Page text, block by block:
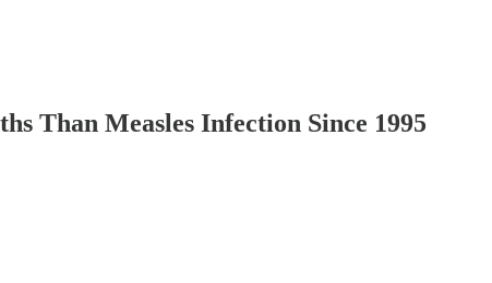
Than Measles Infection Since 1995